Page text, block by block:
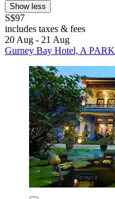
Show less
S$97
includes taxes & fees
20 Aug - 21 Aug
Gurney Bay Hotel, A